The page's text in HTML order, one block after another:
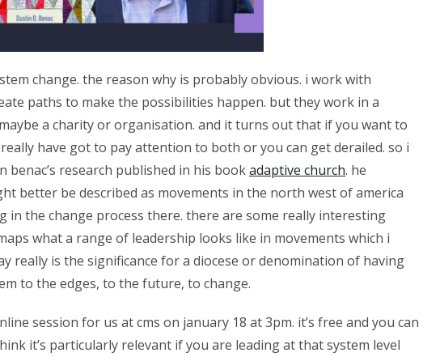
change. the reason why is probably obvious. i work with
paths to make the possibilities happen. but they work in a
a charity or organisation. and it turns out that if you want to
have got to pay attention to both or you can get derailed. so i
research published in his bookadaptive church. he
better be described as movements in the north west of america
in the change process there. there are some really interesting
what a range of leadership looks like in movements which i
really is the significance for a diocese or denomination of having
to the edges, to the future, to change.
session for us at cms on january 18 at 3pm. it’s free and you can
it’s particularly relevant if you are leading at that system level